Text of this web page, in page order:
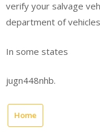
verify your salvage
department of
In some states
jugn448nhb.
Home